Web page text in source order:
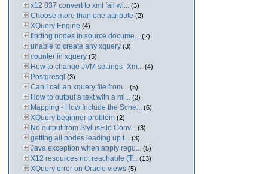
x12 837 convert to xml fail wi... (3)
Choose more than one attribute (2)
XQuery Engine (4)
finding nodes in source docume... (2)
unable to create any xquery (3)
counter in xquery (5)
How to change JVM settings -Xm... (4)
Postgresql (3)
Can I call an xquery file from... (5)
How to output a text with a mi... (3)
Mapping - How Include the Sche... (6)
XQuery beginner problem (2)
No output from StylusFile Conv... (3)
getting all nodes leading up t... (3)
Java exception when apply regu... (5)
X12 resources not reachable (T... (13)
XQuery error on Oracle views (5)